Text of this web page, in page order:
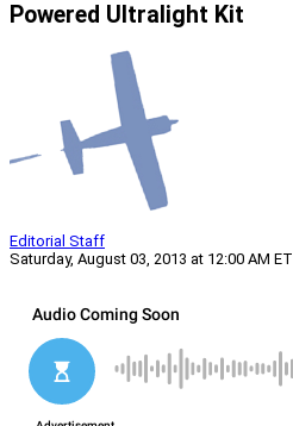
Powered Ultralight Kit
Editorial Staff
Saturday, August 03, 2013 at 12:00 AM ET